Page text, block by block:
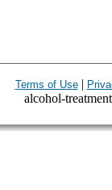
Terms of Use|
alcohol-